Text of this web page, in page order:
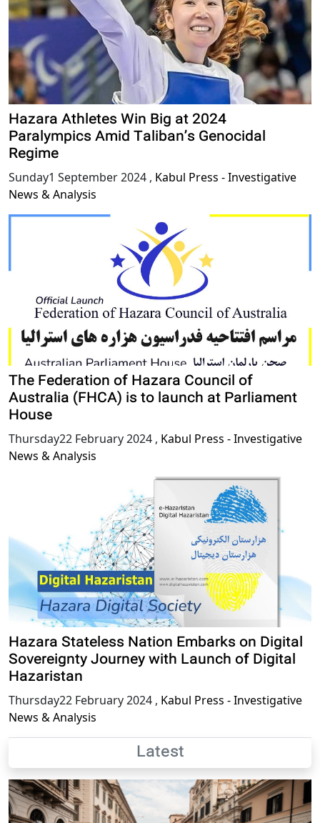
Hazara Athletes Win Big at 2024
Paralympics Amid Taliban’s Genocidal
Regime
Sunday1 September 2024 , Kabul Press - Investigative
News & Analysis
The Federation of Hazara Council of
Australia (FHCA) is to launch at Parliament
House
Thursday22 February 2024 , Kabul Press - Investigative
News & Analysis
Hazara Stateless Nation Embarks on Digital
Sovereignty Journey with Launch of Digital
Hazaristan
Thursday22 February 2024 , Kabul Press - Investigative
News & Analysis
Latest